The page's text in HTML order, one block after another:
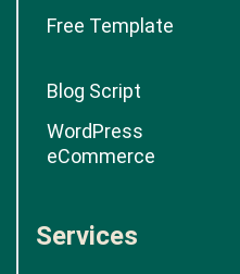
Free Template
Blog Script
WordPress
eCommerce
Services